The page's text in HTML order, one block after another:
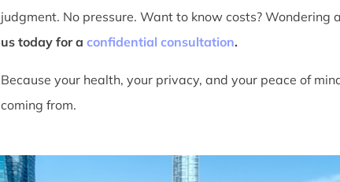
judgment. No pressure. Want to know costs? Wondering
us today for a confidential consultation.
Because your health, your privacy, and your peace of
coming from.